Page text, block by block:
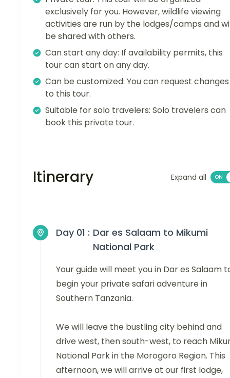
exclusively for you. However, wildlife viewing
activities are run by the lodges/camps and
be shared with others.
Can start any day: If availability permits, this
tour can start on any day.
Can be customized: You can request changes
to this tour.
Suitable for solo travelers: Solo travelers can
book this private tour.
Itinerary Expand all
Day 01 : Dar es Salaam to Mikumi
National Park
Your guide will meet you in Dar es Salaam
begin your private safari adventure in
Southern Tanzania.
We will leave the bustling city behind and
drive west, then south-west, to reach
National Park in the Morogoro Region. This
afternoon, we will arrive at our first lodge,